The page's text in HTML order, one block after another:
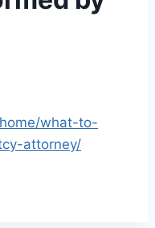
what-to-
attorney/